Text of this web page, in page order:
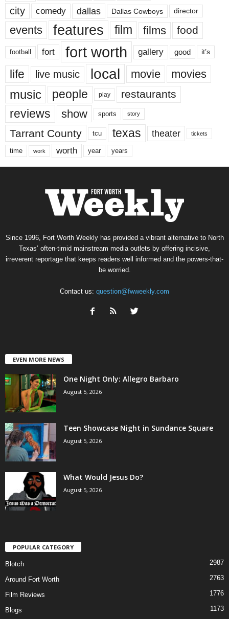
city comedy dallas Dallas Cowboys director
events features film films food
football fort fort worth gallery good it’s
life live music local movie movies
music people play restaurants
reviews show sports story
Tarrant County tcu texas theater tickets
time work worth year years
Since 1996, Fort Worth Weekly has provided a vibrant alternative to North
Texas’ often-timid mainstream media outlets by offering incisive,
irreverent reportage that keeps readers well informed and the powers-that-
be worried.
Contact us: question@fwweekly.com
EVEN MORE NEWS
One Night Only: Allegro Barbaro
August 5, 2026
Teen Showcase Night in Sundance Square
August 5, 2026
What Would Jesus Do?
August 5, 2026
POPULAR CATEGORY
Blotch 2987
Around Fort Worth 2763
Film Reviews 1776
Blogs 1173